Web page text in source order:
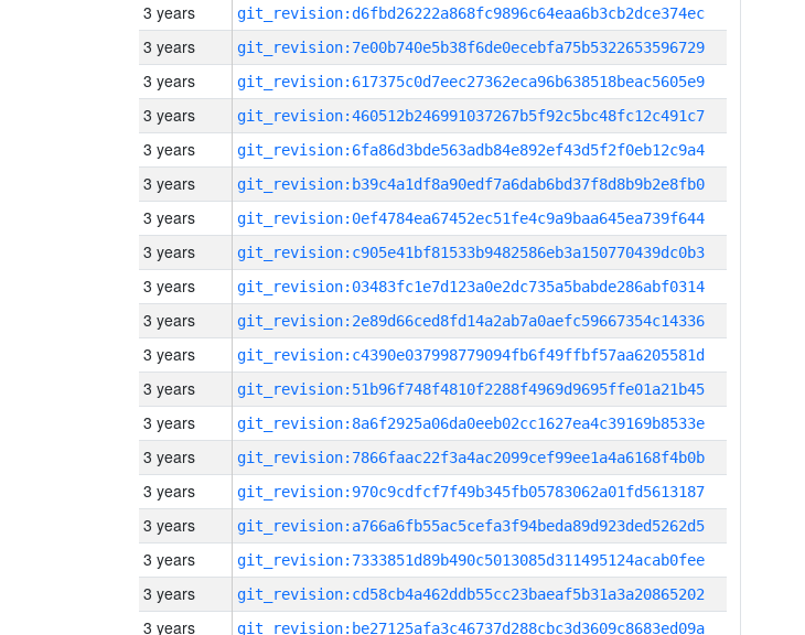
3 years git_revision:d6fbd26222a868fc9896c64eaa6b3cb2dce374ec
3 years git_revision:7e00b740e5b38f6de0ecebfa75b5322653596729
3 years git_revision:617375c0d7eec27362eca96b638518beac5605e9
3 years git_revision:460512b246991037267b5f92c5bc48fc12c491c7
3 years git_revision:6fa86d3bde563adb84e892ef43d5f2f0eb12c9a4
3 years git_revision:b39c4a1df8a90edf7a6dab6bd37f8d8b9b2e8fb0
3 years git_revision:0ef4784ea67452ec51fe4c9a9baa645ea739f644
3 years git_revision:c905e41bf81533b9482586eb3a150770439dc0b3
3 years git_revision:03483fc1e7d123a0e2dc735a5babde286abf0314
3 years git_revision:2e89d66ced8fd14a2ab7a0aefc59667354c14336
3 years git_revision:c4390e037998779094fb6f49ffbf57aa6205581d
3 years git_revision:51b96f748f4810f2288f4969d9695ffe01a21b45
3 years git_revision:8a6f2925a06da0eeb02cc1627ea4c39169b8533e
3 years git_revision:7866faac22f3a4ac2099cef99ee1a4a6168f4b0b
3 years git_revision:970c9cdfcf7f49b345fb05783062a01fd5613187
3 years git_revision:a766a6fb55ac5cefa3f94beda89d923ded5262d5
3 years git_revision:7333851d89b490c5013085d311495124acab0fee
3 years git_revision:cd58cb4a462ddb55cc23baeaf5b31a3a20865202
3 years git_revision:be27125afa3c46737d288cbc3d3609c8683ed09a